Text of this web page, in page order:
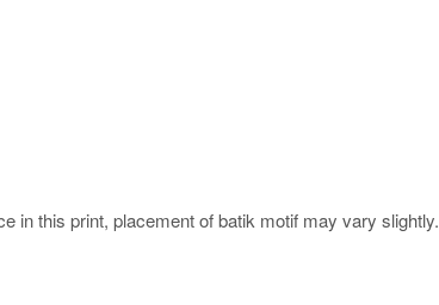
in this print, placement of batik motif may vary slightly.